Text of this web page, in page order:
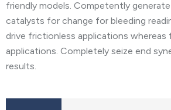
friendly models. Competently
catalysts for change for bleeding
drive frictionless applications
applications. Completely seize end
results.